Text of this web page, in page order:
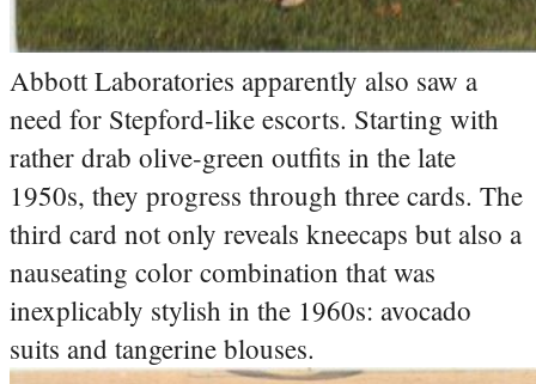
Abbott Laboratories apparently also saw a
need for Stepford-like escorts. Starting with
rather drab olive-green outfits in the late
1950s, they progress through three cards. The
third card not only reveals kneecaps but also a
nauseating color combination that was
inexplicably stylish in the 1960s: avocado
suits and tangerine blouses.